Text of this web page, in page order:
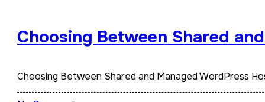
Choosing Between Shared
Choosing Between Shared and Managed WordPress